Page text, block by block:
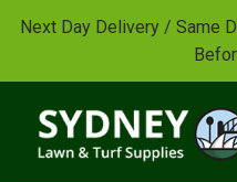
Next Day Delivery / Same